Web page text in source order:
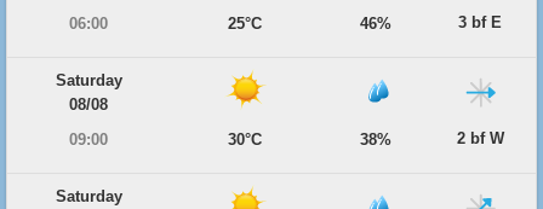
06:00
25°C 46% 3 bf E
Saturday
08/08
09:00
30°C 38% 2 bf W
Saturday